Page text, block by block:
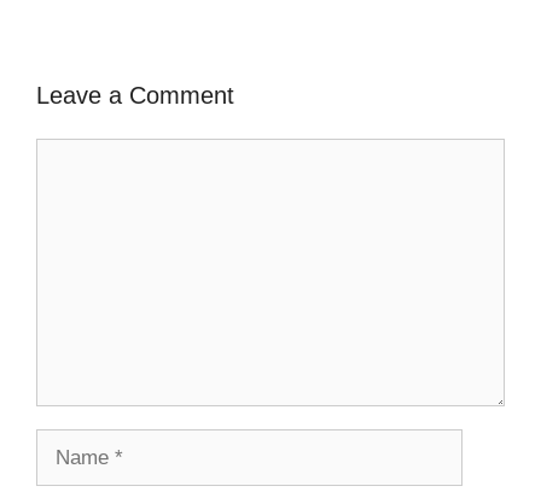
Leave a Comment